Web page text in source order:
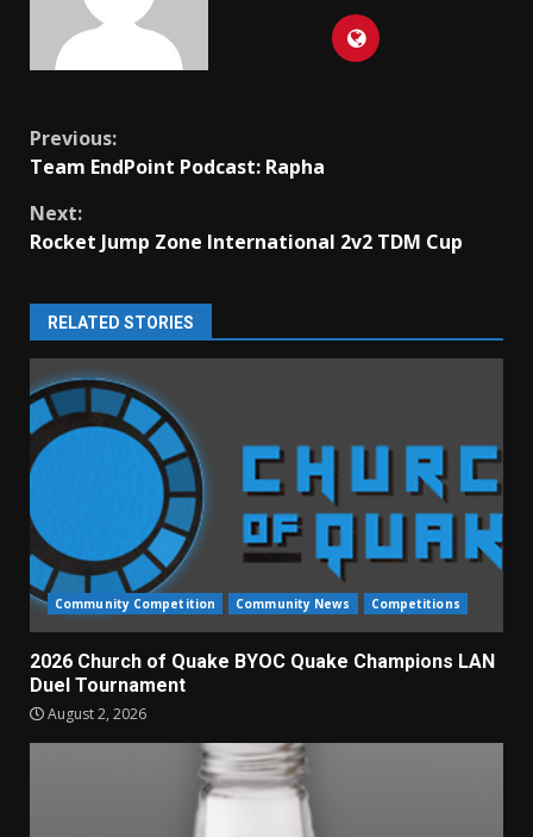
Continue
Previous:
Team EndPoint Podcast: Rapha
Next:
Rocket Jump Zone International 2v2 TDM Cup
RELATED STORIES
Community Competition Community News Competitions
2026 Church of Quake BYOC Quake Champions LAN
Duel Tournament
August 2, 2026